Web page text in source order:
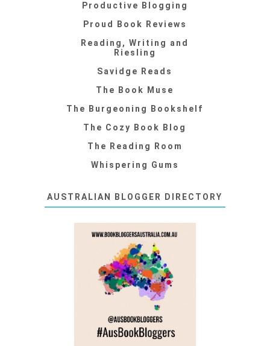
Productive Blogging
Proud Book Reviews
Reading, Writing and
Riesling
Savidge Reads
The Book Muse
The Burgeoning Bookshelf
The Cozy Book Blog
The Reading Room
Whispering Gums
AUSTRALIAN BLOGGER DIRECTORY